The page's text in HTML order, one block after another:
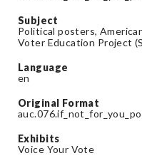
Subject
Political posters,
Voter Education Project
Language
en
Original Format
Exhibits
Voice Your Vote